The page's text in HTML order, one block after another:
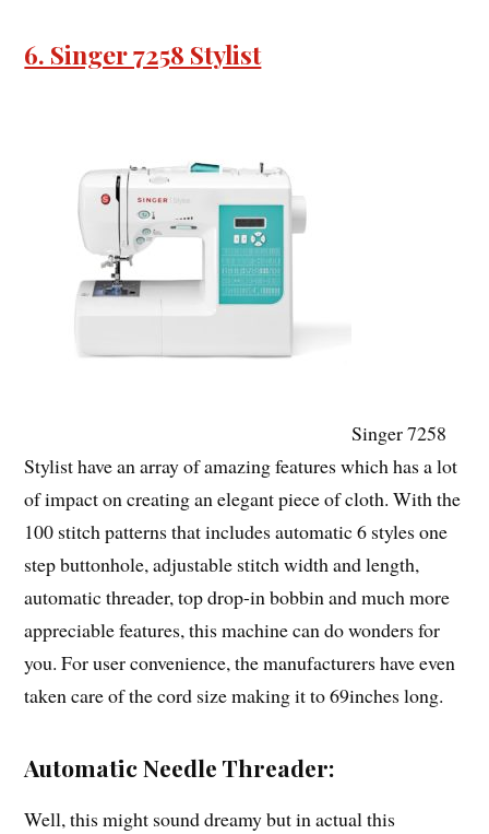
6. Singer 7258 Stylist
Singer 7258
Stylist have an array of amazing features which has a lot
of impact on creating an elegant piece of cloth. With the
100 stitch patterns that includes automatic 6 styles one
step buttonhole, adjustable stitch width and length,
automatic threader, top drop-in bobbin and much more
appreciable features, this machine can do wonders for
you. For user convenience, the manufacturers have even
taken care of the cord size making it to 69inches long.
Automatic Needle Threader:
Well, this might sound dreamy but in actual this